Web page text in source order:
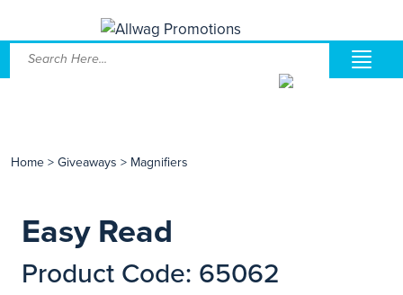
Home > Giveaways > Magnifiers
Easy Read
Product Code: 65062